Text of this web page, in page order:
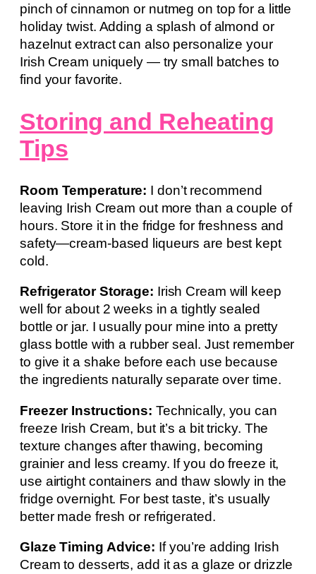
pinch of cinnamon or nutmeg on top for a little
holiday twist. Adding a splash of almond or
hazelnut extract can also personalize your
Irish Cream uniquely — try small batches to
find your favorite.
Storing and Reheating
Tips
Room Temperature: I don’t recommend
leaving Irish Cream out more than a couple of
hours. Store it in the fridge for freshness and
safety—cream-based liqueurs are best kept
cold.
Refrigerator Storage: Irish Cream will keep
well for about 2 weeks in a tightly sealed
bottle or jar. I usually pour mine into a pretty
glass bottle with a rubber seal. Just remember
to give it a shake before each use because
the ingredients naturally separate over time.
Freezer Instructions: Technically, you can
freeze Irish Cream, but it’s a bit tricky. The
texture changes after thawing, becoming
grainier and less creamy. If you do freeze it,
use airtight containers and thaw slowly in the
fridge overnight. For best taste, it’s usually
better made fresh or refrigerated.
Glaze Timing Advice: If you’re adding Irish
Cream to desserts, add it as a glaze or drizzle